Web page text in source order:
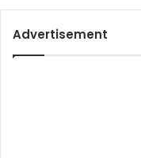
Advertisement